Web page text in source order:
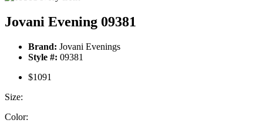
Jovani Evening 09381
Brand: Jovani Evenings
Style #: 09381
$1091
Size:
Color: